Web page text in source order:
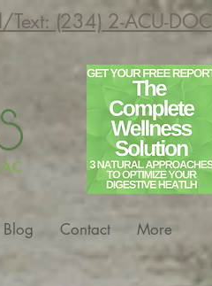
Text: (234) 2-ACU-DOC
Blog Contact More